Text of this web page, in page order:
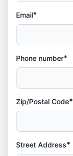
Email*
Phone number*
Zip/Postal Code*
Street Address*